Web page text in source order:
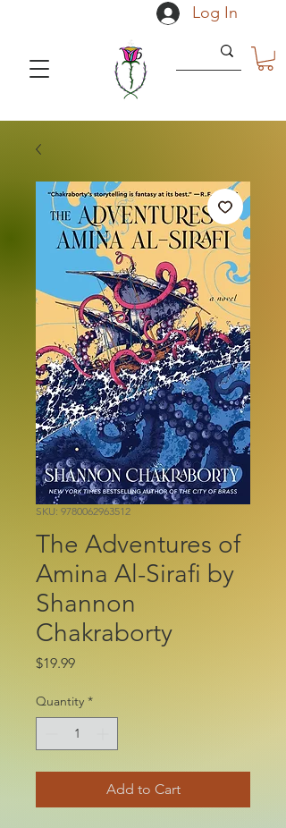
Log In
SKU: 9780062963512
The Adventures of
Amina Al-Sirafi by
Shannon
Chakraborty
$19.99Price
Quantity *
Add to Cart